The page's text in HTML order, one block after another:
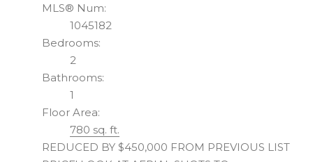
MLS® Num:
1045182
Bedrooms:
2
Bathrooms:
1
Floor Area:
780 sq. ft.
REDUCED BY $450,000 FROM PREVIOUS LIST